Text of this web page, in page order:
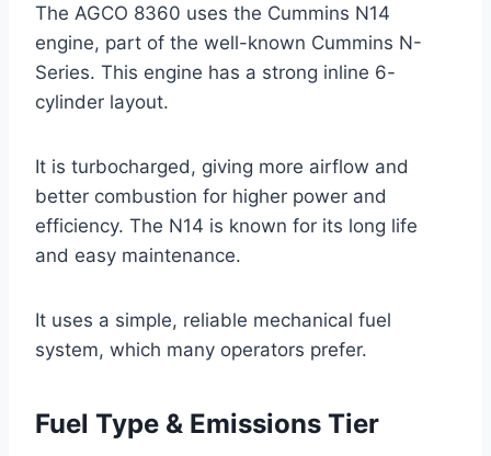
The AGCO 8360 uses the Cummins N14
engine, part of the well-known Cummins N-
Series. This engine has a strong inline 6-
cylinder layout.
It is turbocharged, giving more airflow and
better combustion for higher power and
efficiency. The N14 is known for its long life
and easy maintenance.
It uses a simple, reliable mechanical fuel
system, which many operators prefer.
Fuel Type & Emissions Tier